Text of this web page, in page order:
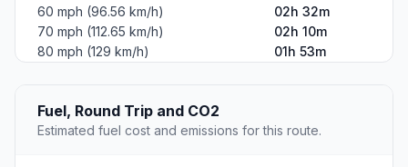
60 mph (96.56 km/h)
02h 32m
70 mph (112.65 km/h)
02h 10m
80 mph (129 km/h)
01h 53m
Fuel, Round Trip and CO2
Estimated fuel cost and emissions for this route.